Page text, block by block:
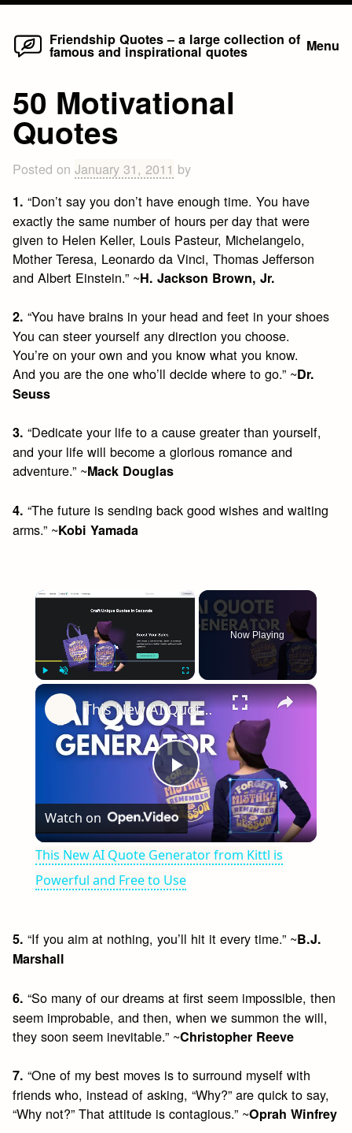
Skip
Friendship Quotes – a large collection of
famous and inspirational quotes Menu
50 Motivational
Quotes
Posted onJanuary 31, 2011 by
1. “Don’t say you don’t have enough time. You have
exactly the same number of hours per day that were
given to Helen Keller, Louis Pasteur, Michelangelo,
Mother Teresa, Leonardo da Vinci, Thomas Jefferson
and Albert Einstein.” ~H. Jackson Brown, Jr.
2. “You have brains in your head and feet in your shoes
You can steer yourself any direction you choose.
You’re on your own and you know what you know.
And you are the one who’ll decide where to go.” ~Dr.
Seuss
3. “Dedicate your life to a cause greater than yourself,
and your life will become a glorious romance and
adventure.” ~Mack Douglas
4.“The future is sending back good wishes and waiting
arms.” ~Kobi Yamada
×
Fullscreen
Now Playing
×
Play
Video
This New AI Quote Generator from Kittl is Powerful and Free to Use
Watch on
This New AI Quote Generator from Kittl is
Powerful and Free to Use
5. “If you aim at nothing, you’ll hit it every time.” ~B.J.
Marshall
6. “So many of our dreams at first seem impossible, then
seem improbable, and then, when we summon the will,
they soon seem inevitable.” ~Christopher Reeve
7. “One of my best moves is to surround myself with
friends who, instead of asking, “Why?” are quick to say,
“Why not?” That attitude is contagious.” ~Oprah Winfrey